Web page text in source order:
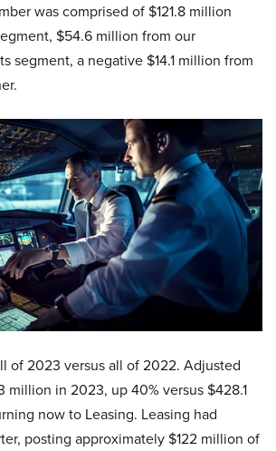
was comprised of $121.8 million
$54.6 million from our
segment, a negative $14.1 million from
of 2023 versus all of 2022. Adjusted
million in 2023, up 40% versus $428.1
now to Leasing. Leasing had
posting approximately $122 million of